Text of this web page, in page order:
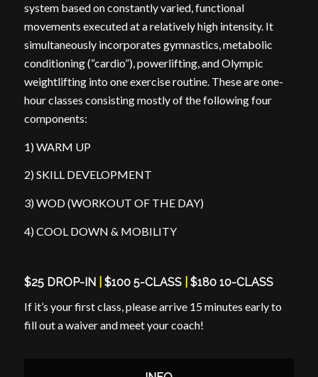
system based on constantly varied, functional
movements executed at a relatively high intensity. It
simultaneously incorporates gymnastics, metabolic
conditioning (“cardio”), powerlifting, and Olympic
weightlifting into one exercise routine. These are one-
hour classes consisting mostly of the following four
components:
1) WARM UP
2) SKILL DEVELOPMENT
3) WOD (WORKOUT OF THE DAY)
4) COOL DOWN & MOBILITY
$25 DROP-IN $100 5-CLASS
$180 10-CLASS
If it’s your first class, please arrive 15 minutes early to
fill out a waiver and meet your coach!